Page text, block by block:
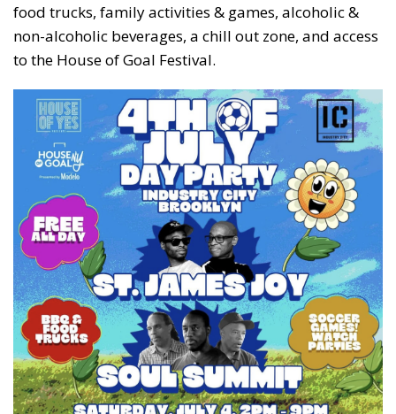
food trucks, family activities & games, alcoholic &
non-alcoholic beverages, a chill out zone, and access
to the House of Goal Festival.